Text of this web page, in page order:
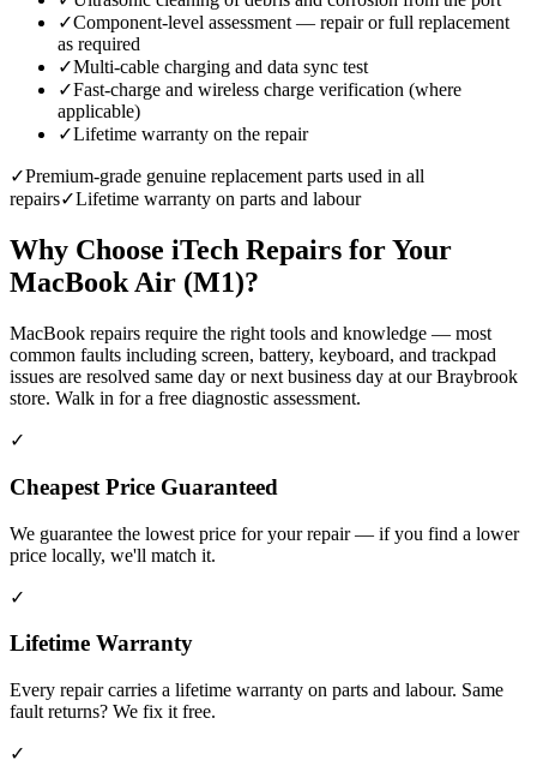
✓Component-level assessment — repair or full replacement
as required
✓Multi-cable charging and data sync test
✓Fast-charge and wireless charge verification (where
applicable)
✓Lifetime warranty on the repair
✓Premium-grade genuine replacement parts used in all
repairs✓Lifetime warranty on parts and labour
Why Choose iTech Repairs for Your
MacBook Air (M1)?
MacBook repairs require the right tools and knowledge — most
common faults including screen, battery, keyboard, and trackpad
issues are resolved same day or next business day at our Braybrook
store. Walk in for a free diagnostic assessment.
✓
Cheapest Price Guaranteed
We guarantee the lowest price for your repair — if you find a lower
price locally, we'll match it.
✓
Lifetime Warranty
Every repair carries a lifetime warranty on parts and labour. Same
fault returns? We fix it free.
✓